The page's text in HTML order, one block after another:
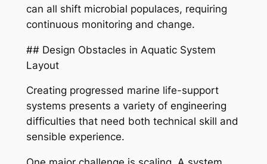
can all shift microbial populaces, requiring
continuous monitoring and change.
## Design Obstacles in Aquatic System
Layout
Creating progressed marine life-support
systems presents a variety of engineering
difficulties that need both technical skill and
sensible experience.